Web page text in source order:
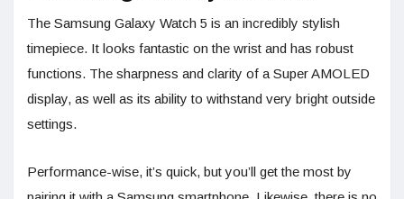
The Samsung Galaxy Watch 5 is an incredibly stylish
timepiece. It looks fantastic on the wrist and has robust
functions. The sharpness and clarity of a Super AMOLED
display, as well as its ability to withstand very bright outside
settings.
Performance-wise, it’s quick, but you’ll get the most by